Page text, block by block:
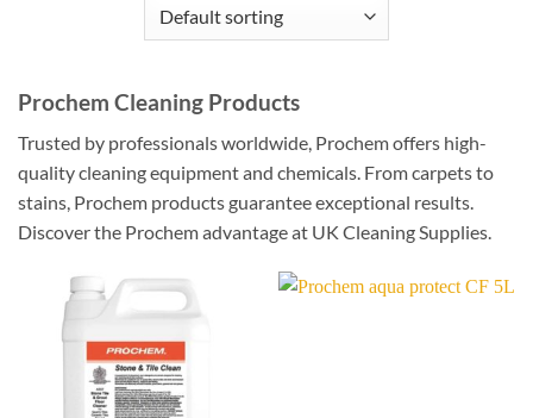
Prochem Cleaning Products
Trusted by professionals worldwide, Prochem offers high-
quality cleaning equipment and chemicals. From carpets to
stains, Prochem products guarantee exceptional results.
Discover the Prochem advantage at UK Cleaning Supplies.